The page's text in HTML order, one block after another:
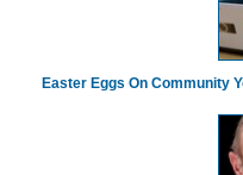
Easter Eggs On Community